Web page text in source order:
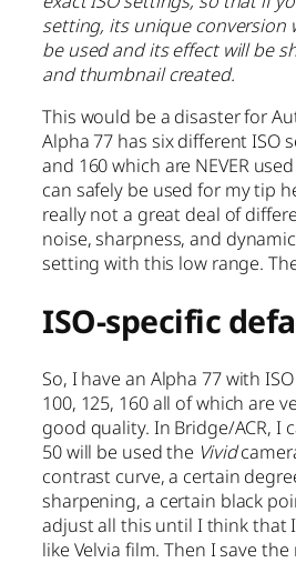
setting, its unique conversion
be used and its effect will be
and thumbnail created.
This would be a disaster for
Alpha 77 has six different ISO
and 160 which are NEVER
can safely be used for my tip
really not a great deal of
noise, sharpness, and
setting with this low range.
ISO-specific
So, I have an Alpha 77 with
100, 125, 160 all of which are
good quality. In Bridge/ACR, I
50 will be used the Vivid
contrast curve, a certain
sharpening, a certain black
adjust all this until I think that
like Velvia film. Then I save